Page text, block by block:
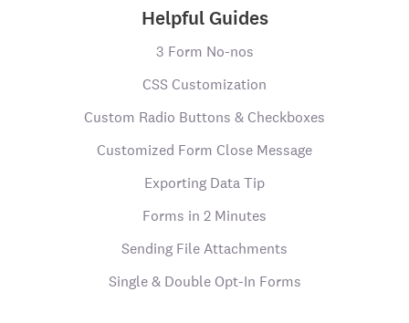
Helpful Guides
3 Form No-nos
CSS Customization
Custom Radio Buttons & Checkboxes
Customized Form Close Message
Exporting Data Tip
Forms in 2 Minutes
Sending File Attachments
Single & Double Opt-In Forms